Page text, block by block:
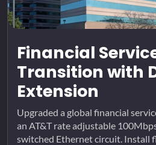
Financial
Transition with
Extension
Upgraded a global financial
an AT&T rate adjustable
switched Ethernet circuit. Install